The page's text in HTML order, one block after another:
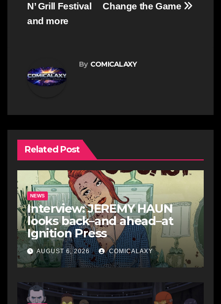
Change the Game
N’ Grill Festival
and more
By COMICALAXY
Related Post
NEWS
Interview: JEREMY HAUN
looks back–and ahead–at
Ignition Press
AUGUST 6, 2026 COMICALAXY